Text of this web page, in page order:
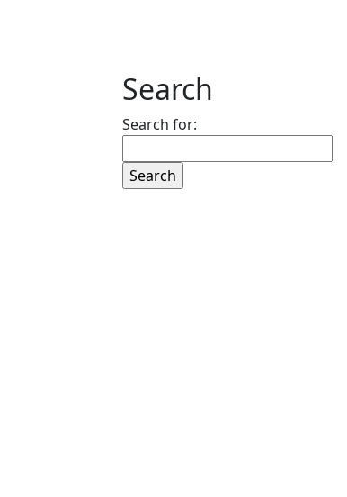
Search
Search for: